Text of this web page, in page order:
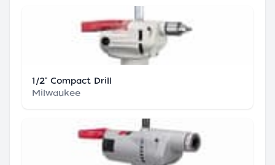
1/2" Compact Drill
Milwaukee